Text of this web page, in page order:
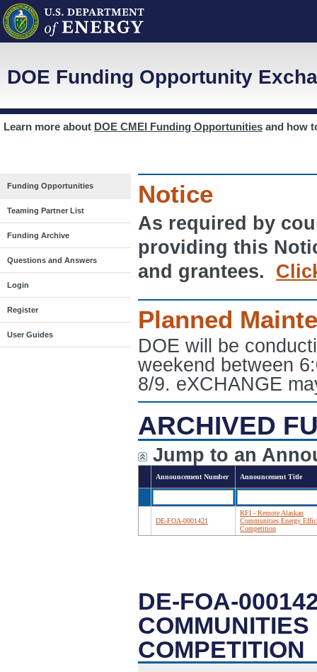
DOE Funding Opportunity
Learn more about DOE CMEI Funding Opportunities and how
Funding Opportunities
Teaming Partner List
Funding Archive
Questions and Answers
Login
Register
User Guides
Notice
As required by
providing this
and grantees.
Planned
DOE will be
weekend between
8/9. eXCHANGE
ARCHIVED
Jump to an
Announcement Number Announcement Title
DE-FOA-0001421
RFI - Remote Alaskan
Communities Energy
Competition
DE-FOA-
COMPETITION